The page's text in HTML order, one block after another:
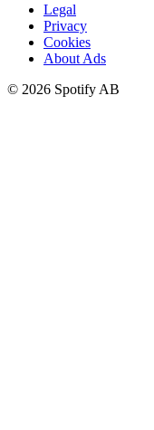
Legal
Privacy
Cookies
About Ads
© 2026 Spotify AB